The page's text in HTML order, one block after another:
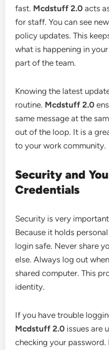
fast. Mcdstuff 2.0 acts
for staff. You can see
policy updates. This
what is happening in
part of the team.
Knowing the latest
routine. Mcdstuff 2.0
same message at the
out of the loop. It is a
to your work community.
Security and
Credentials
Security is very
Because it holds
login safe. Never share
else. Always log out
shared computer. This
identity.
If you have trouble
Mcdstuff 2.0 issues are
checking your password.